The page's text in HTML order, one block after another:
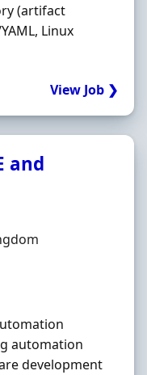
(artifact
Linux
View Job ❯
and
automation
development